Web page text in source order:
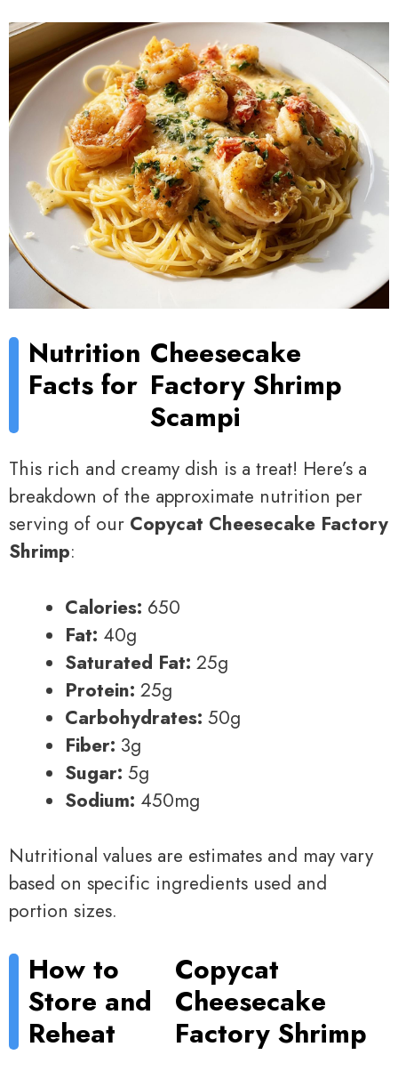
Nutrition
Facts for
Cheesecake
Factory Shrimp
Scampi
This rich and creamy dish is a treat! Here’s a
breakdown of the approximate nutrition per
serving of our Copycat Cheesecake Factory
Shrimp:
Calories: 650
Fat: 40g
Saturated Fat: 25g
Protein: 25g
Carbohydrates: 50g
Fiber: 3g
Sugar: 5g
Sodium: 450mg
Nutritional values are estimates and may vary
based on specific ingredients used and
portion sizes.
How to
Store and
Reheat
Copycat
Cheesecake
Factory Shrimp